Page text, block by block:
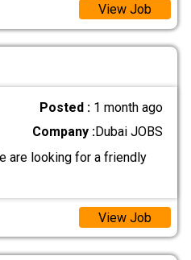
View Job
Posted : 1 month ago
Company :Dubai JOBS
are looking for a friendly
View Job